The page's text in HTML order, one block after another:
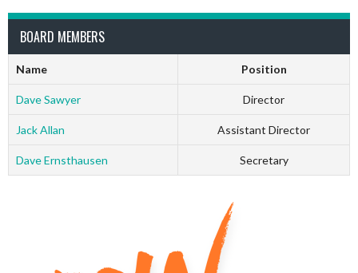
BOARD MEMBERS
Name Position
Dave Sawyer Director
Jack Allan Assistant Director
Dave Ernsthausen Secretary